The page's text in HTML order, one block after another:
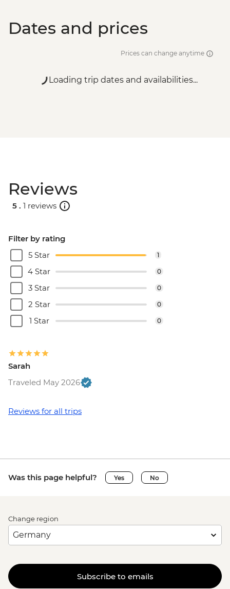
Dates and prices
Prices can change anytime
Loading trip dates and availabilities...
Reviews
5 . 1 reviews
Filter by rating
5 Star
1
4 Star 0
3 Star 0
2 Star 0
1 Star 0
Sarah
Traveled May 2026
Reviews for all trips
Was this page helpful? Yes No
Change region
Subscribe to emails